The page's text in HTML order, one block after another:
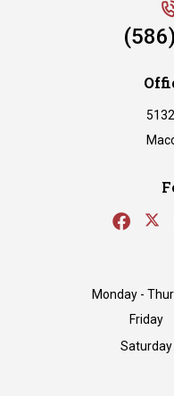
Monday -
Friday
Saturday